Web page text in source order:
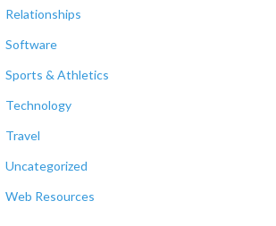
Relationships
Software
Sports & Athletics
Technology
Travel
Uncategorized
Web Resources